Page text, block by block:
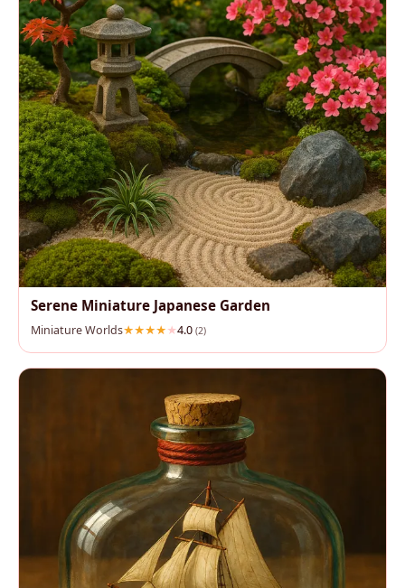
Serene Miniature Japanese Garden
Miniature Worlds 4.0 (2)